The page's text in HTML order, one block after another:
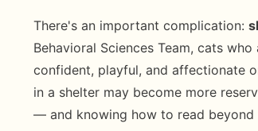
There's an important complication:
Behavioral Sciences Team, cats
confident, playful, and affectionate
in a shelter may become more
— and knowing how to read